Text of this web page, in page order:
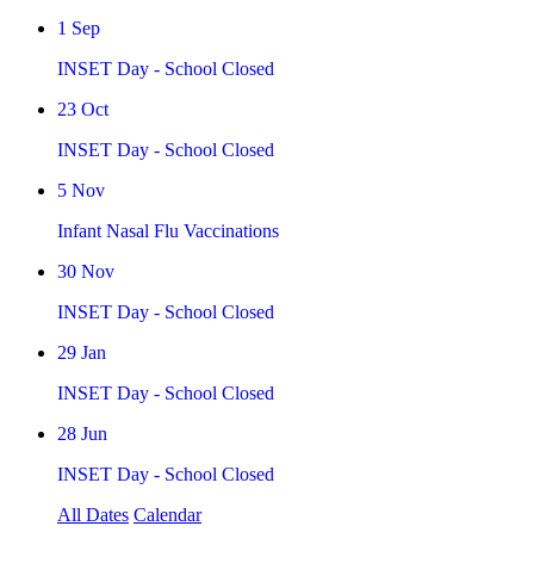
1 Sep
INSET Day - School Closed
23 Oct
INSET Day - School Closed
5 Nov
Infant Nasal Flu Vaccinations
30 Nov
INSET Day - School Closed
29 Jan
INSET Day - School Closed
28 Jun
INSET Day - School Closed
All Dates Calendar